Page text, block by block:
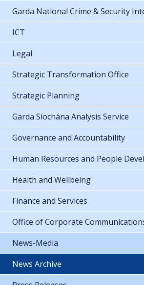
Garda National Crime & Security
ICT
Legal
Strategic Transformation Office
Strategic Planning
Garda Síochána Analysis Service
Governance and Accountability
Human Resources and People
Health and Wellbeing
Finance and Services
Office of Corporate
News-Media
News Archive